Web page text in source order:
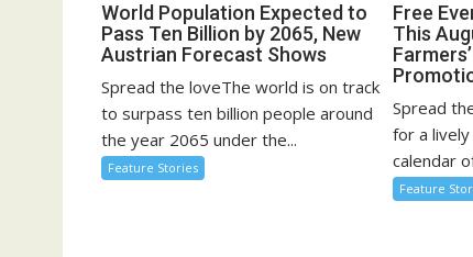
World Population Expected to
Pass Ten Billion by 2065, New
Austrian Forecast Shows
Spread the loveThe world is on track
to surpass ten billion people around
the year 2065 under the...
Feature Stories
Free
This
Spread
for a
calendar
Feature